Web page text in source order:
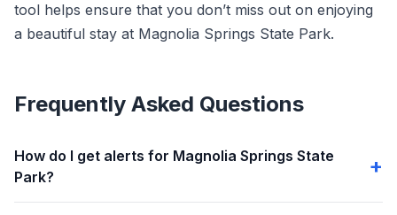
tool helps ensure that you don’t miss out on enjoying
a beautiful stay at Magnolia Springs State Park.
Frequently Asked Questions
How do I get alerts for Magnolia Springs State
Park?